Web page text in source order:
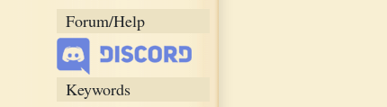
Forum/Help
Keywords